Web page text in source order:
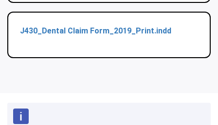
J430_Dental Claim Form_2019_Print.indd